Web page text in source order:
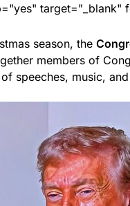
season, the
members of
speeches, music,